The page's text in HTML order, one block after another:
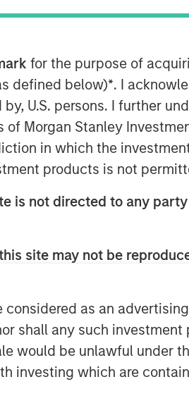
for the purpose of
defined below)*. I
U.S. persons. I further
Morgan Stanley
in which the
products is not
is not directed to any
site may not be
as an
shall any such
would be unlawful under
investing which are
illustrate the
extraordinary
IBC from September
technology and
Vewd continues to
reliable
more than 1500
anywhere to the
brand that
everywhere,” said
the universal
fragmented content
legacy as long-